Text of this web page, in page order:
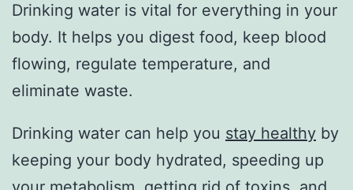
Drinking water is vital for everything in your
body. It helps you digest food, keep blood
flowing, regulate temperature, and
eliminate waste.
Drinking water can help you stay healthy by
keeping your body hydrated, speeding up